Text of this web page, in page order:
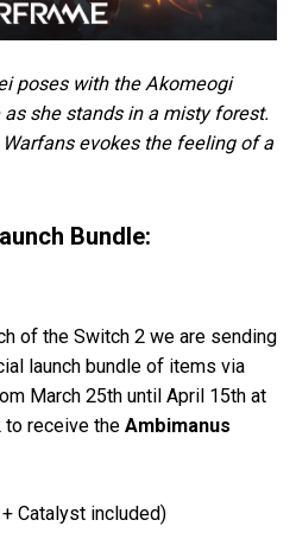
poses with the Akomeogi
she stands in a misty forest.
evokes the feeling of a
Bundle:
of the Switch 2 we are sending
launch bundle of items via
March 25th until April 15th at
to receive the Ambimanus
Catalyst included)